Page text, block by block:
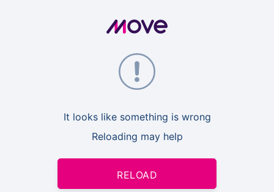
It looks like something is wrong
Reloading may help
RELOAD